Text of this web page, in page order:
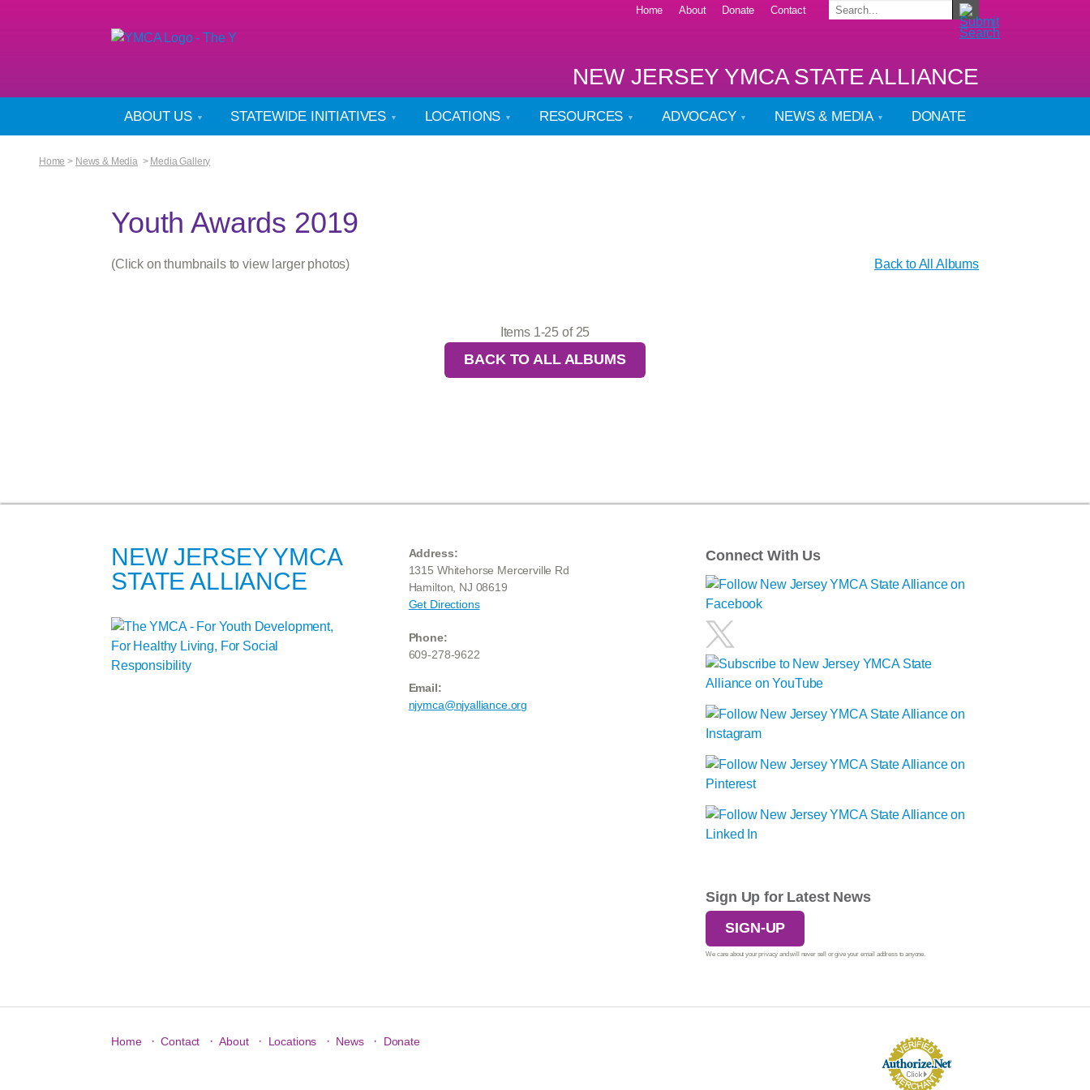
Home About Donate Contact
NEW JERSEY YMCA STATE ALLIANCE
ABOUT US STATEWIDE INITIATIVES LOCATIONS RESOURCES ADVOCACY NEWS & MEDIA DONATE
Home > News & Media> Media Gallery
Youth Awards 2019
(Click on thumbnails to view larger photos) Back to All Albums
Items 1-25 of 25
BACK TO ALL ALBUMS
NEW JERSEY YMCA
STATE ALLIANCE
Address:
1315 Whitehorse Mercerville Rd
Hamilton, NJ 08619
Get Directions
Phone:
609-278-9622
Email:
njymca@njyalliance.org
Connect With Us
Sign Up for Latest News
SIGN-UP
We care about your privacy and will never sell or give your email address to anyone.
Home · Contact · About · Locations · News · Donate